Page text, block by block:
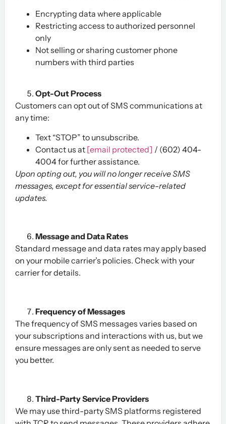
Encrypting data where applicable
Restricting access to authorized personnel
only
Not selling or sharing customer phone
numbers with third parties
Opt-Out Process
Customers can opt out of SMS communications at
any time:
Text “STOP” to unsubscribe.
Contact us at [email protected] / (602) 404-
4004 for further assistance.
Upon opting out, you will no longer receive SMS
messages, except for essential service-related
updates.
Message and Data Rates
Standard message and data rates may apply based
on your mobile carrier’s policies. Check with your
carrier for details.
Frequency of Messages
The frequency of SMS messages varies based on
your subscriptions and interactions with us, but we
ensure messages are only sent as needed to serve
you better.
Third-Party Service Providers
We may use third-party SMS platforms registered